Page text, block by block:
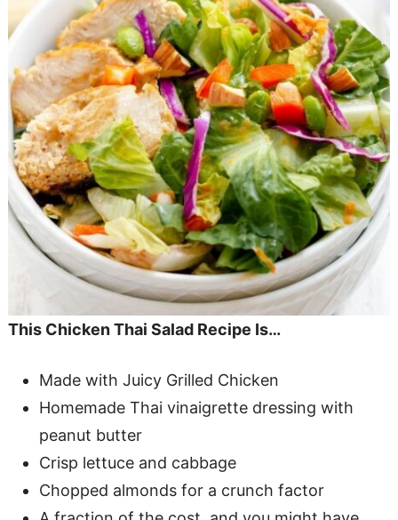
This Chicken Thai Salad Recipe Is…
Made with Juicy Grilled Chicken
Homemade Thai vinaigrette dressing with
peanut butter
Crisp lettuce and cabbage
Chopped almonds for a crunch factor